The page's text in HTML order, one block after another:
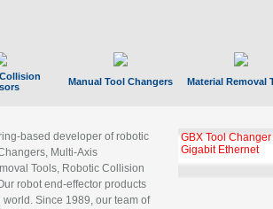
Manual Tool Changers Material Removal
based developer of robotic
Multi-Axis
Tools, Robotic Collision
robot end-effector products
Since 1989, our team of
GBX Tool
Gigabit Ethernet